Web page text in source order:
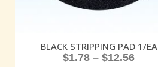
BLACK STRIPPING PAD 1/EA
$1.78 – $12.56